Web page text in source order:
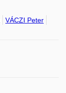
VÁCZI Peter